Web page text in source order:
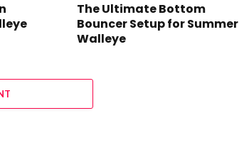
The Ultimate Bottom
Bouncer Setup for Summer
Walleye